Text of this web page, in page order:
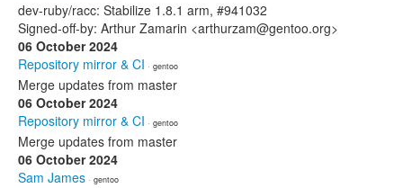
dev-ruby/racc: Stabilize 1.8.1 arm, #941032
Signed-off-by: Arthur Zamarin <arthurzam@gentoo.org>
06 October 2024
Repository mirror & CI · gentoo
Merge updates from master
06 October 2024
Repository mirror & CI · gentoo
Merge updates from master
06 October 2024
Sam James · gentoo